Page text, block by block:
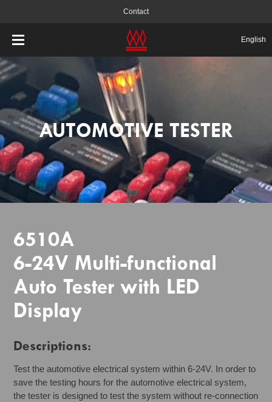
Contact
English
AUTOMOTIVE TESTER
6510A
6-24V Multi-functional
Auto Tester with LED
Display
Descriptions:
Test the automotive electrical system within 6-24V. In order to
save the testing hours for the automotive electrical system,
the tester is designed to test the system without re-connection